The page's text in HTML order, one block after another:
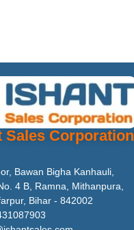
Sales Corporation
Bawan Bigha Kanhauli,
4 B, Ramna, Mithanpura,
Bihar - 842002